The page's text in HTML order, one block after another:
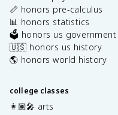
📏 honors pre-calculus
📊 honors statistics
🗳️ honors us government
🇺🇸 honors us history
🌎 honors world history
college classes
👩🏽‍🎤 arts